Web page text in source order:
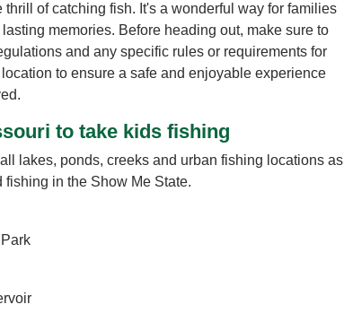
thrill of catching fish. It's a wonderful way for families
memories. Before heading out, make sure to
and any specific rules or requirements for
to ensure a safe and enjoyable experience
to take kids fishing
lakes, ponds, creeks and urban fishing locations as
fishing in the Show Me State.